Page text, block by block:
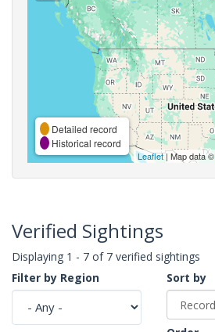
Detailed record
Historical record
Leaflet| Map data ©
Verified Sightings
Displaying 1 - 7 of 7 verified sightings
Filter by Region
Sort by